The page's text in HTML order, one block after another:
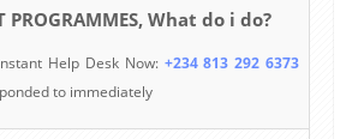
PROGRAMMES, What do i do?
Help Desk Now: +234 813 292 6373
to immediately